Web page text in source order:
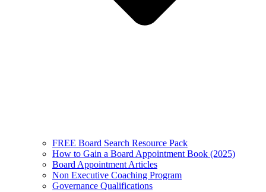
FREE Board Search Resource Pack
How to Gain a Board Appointment Book (2025)
Board Appointment Articles
Non Executive Coaching Program
Governance Qualifications